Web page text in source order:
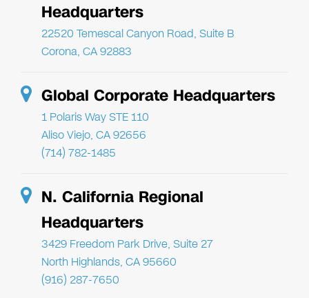
Headquarters
22520 Temescal Canyon Road, Suite B
Corona, CA 92883
Global Corporate Headquarters
1 Polaris Way STE 110
Aliso Viejo, CA 92656
(714) 782-1485
N. California Regional
Headquarters
3429 Freedom Park Drive, Suite 27
North Highlands, CA 95660
(916) 287-7650